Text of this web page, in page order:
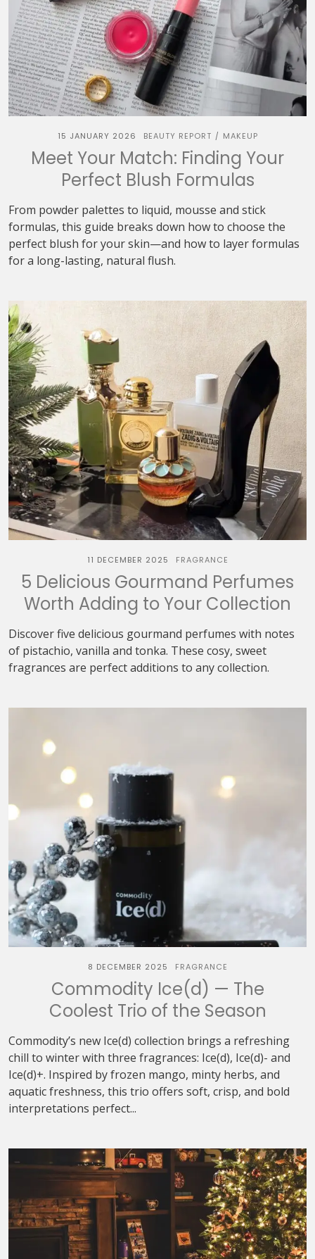
15 JANUARY 2026 BEAUTY REPORT / MAKEUP
Meet Your Match: Finding Your
Perfect Blush Formulas
From powder palettes to liquid, mousse and stick
formulas, this guide breaks down how to choose the
perfect blush for your skin—and how to layer formulas
for a long-lasting, natural flush.
11 DECEMBER 2025 FRAGRANCE
5 Delicious Gourmand Perfumes
Worth Adding to Your Collection
Discover five delicious gourmand perfumes with notes
of pistachio, vanilla and tonka. These cosy, sweet
fragrances are perfect additions to any collection.
8 DECEMBER 2025 FRAGRANCE
Commodity Ice(d) — The
Coolest Trio of the Season
Commodity’s new Ice(d) collection brings a refreshing
chill to winter with three fragrances: Ice(d), Ice(d)- and
Ice(d)+. Inspired by frozen mango, minty herbs, and
aquatic freshness, this trio offers soft, crisp, and bold
interpretations perfect...